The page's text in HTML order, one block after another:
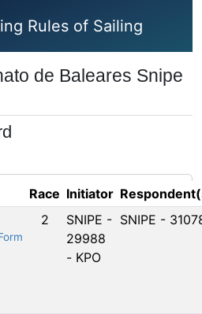
Rules of Sailing
de Baleares Snipe
Race Initiator
2
SNIPE -
29988
- KPO
SNIPE -